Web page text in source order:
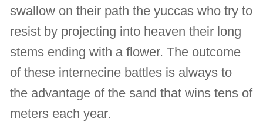
swallow on their path the yuccas who try to
resist by projecting into heaven their long
stems ending with a flower. The outcome
of these internecine battles is always to
the advantage of the sand that wins tens of
meters each year.